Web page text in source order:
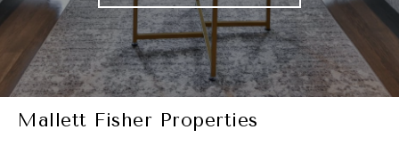
Mallett Fisher Properties